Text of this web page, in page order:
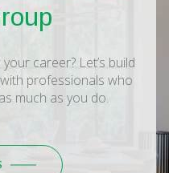
career? Let’s build
professionals who
much as you do.